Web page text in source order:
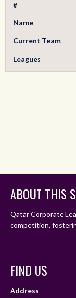
#
Name
Current Team
Leagues
ABOUT THIS
Qatar Corporate
competition,
FIND US
Address